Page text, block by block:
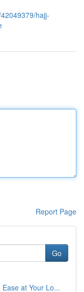
hajj-
Report Page
Go
at Your Lo...